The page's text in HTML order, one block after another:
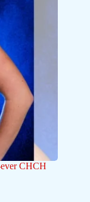
ever CHCH